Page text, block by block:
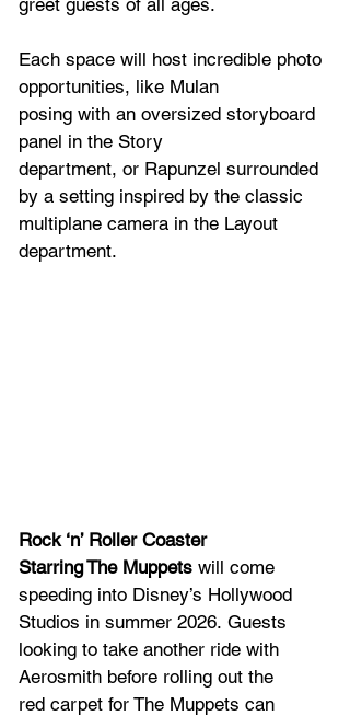
Each space will host incredible photo
opportunities, like Mulan
posing with an oversized storyboard
panel in the Story
department, or Rapunzel surrounded
by a setting inspired by the classic
multiplane camera in the Layout
department.
Rock ‘n’ Roller Coaster
Starring The Muppets will come
speeding into Disney’s Hollywood
Studios in summer 2026. Guests
looking to take another ride with
Aerosmith before rolling out the
red carpet for The Muppets can